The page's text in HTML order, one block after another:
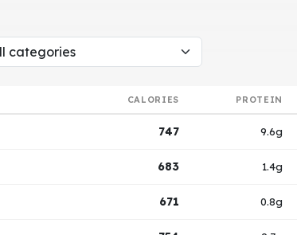
CALORIES PROTEIN
747 9.6g
683 1.4g
671 0.8g